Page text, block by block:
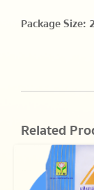
Package Size:
Related